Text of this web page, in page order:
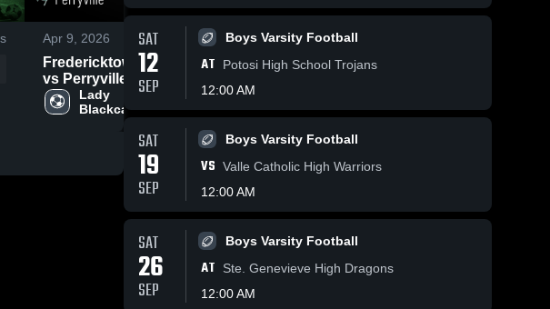
Apr 9, 2026 Views
Fredericktown
vs Perryville •
Game Recap •
Apr 8, 2026
Lady
Blackcat
Share
Mar 17, 2026
Fredericktown
Feb 17, 2026
Basketball
• Mar 5,
SAT
12
SEP
Boys Varsity Football
AT
Potosi High School Trojans
12:00 AM
SAT
19
SEP
Boys Varsity Football
VS Valle Catholic High Warriors
12:00 AM
SAT
26
SEP
Boys Varsity Football
AT
Ste. Genevieve High Dragons
12:00 AM